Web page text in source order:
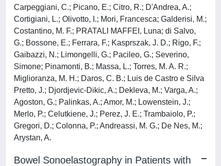
Carpeggiani, C.; Picano, E.; Citro, R.; D'Andrea, A.;
Cortigiani, L.; Olivotto, I.; Mori, Francesca; Galderisi, M.;
Costantino, M. F.; PRATALI MAFFEI, Luna; di Salvo,
G.; Bossone, E.; Ferrara, F.; Kasprszak, J. D.; Rigo, F.;
Gaibazzi, N.; Limongelli, G.; Pacileo, G.; Severino,
Simone; Pinamonti, B.; Massa, L.; Torres, M. A. R.;
Miglioranza, M. H.; Daros, C. B.; Luis de Castro e Silva
Pretto, J.; Djordjevic-Dikic, A.; Dekleva, M.; Varga, A.;
Agoston, G.; Palinkas, A.; Amor, M.; Lowenstein, J.;
Merlo, P.; Celutkiene, J.; Perez, J. E.; Trambaiolo, P.;
Gregori, D.; Colonna, P.; Andreassi, M. G.; De Nes, M.;
Arystan, A.
Bowel Sonoelastography in Patients with